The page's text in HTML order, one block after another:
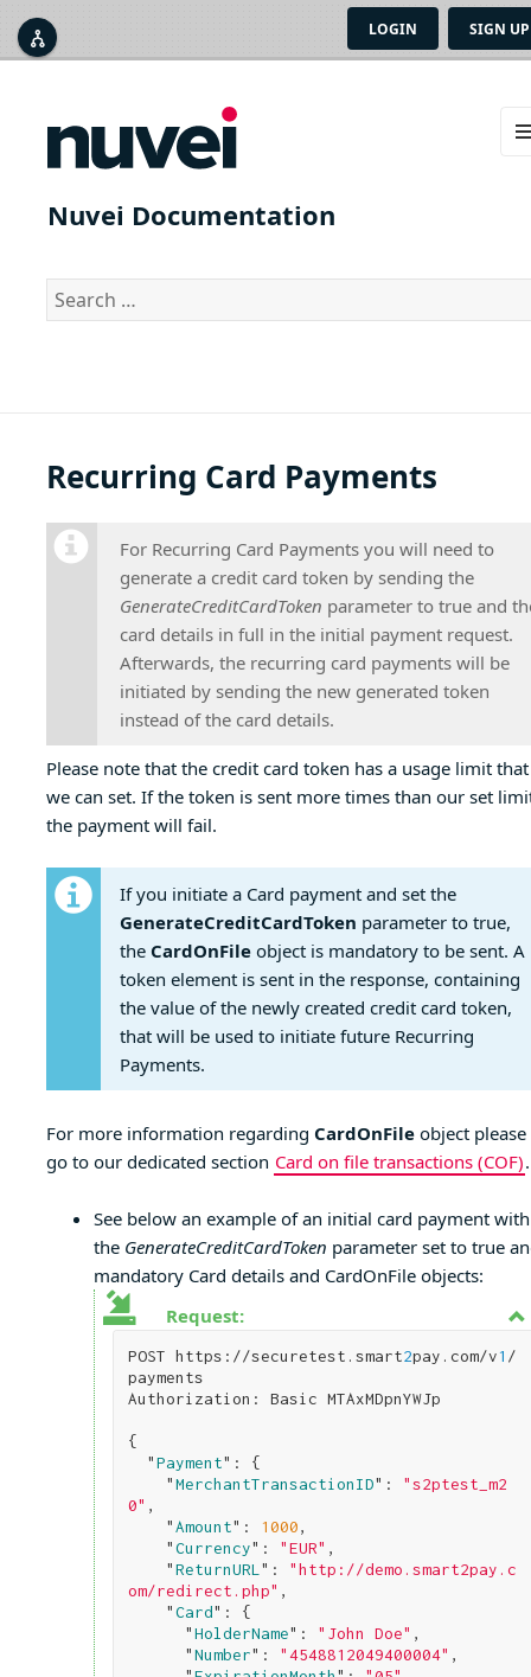
LOGIN SIGN UP
Nuvei Documentation
Search
for:
Recurring Card Payments
For Recurring Card Payments you will need to
generate a credit card token by sending the
GenerateCreditCardToken parameter to true and
card details in full in the initial payment request.
Afterwards, the recurring card payments will be
initiated by sending the new generated token
instead of the card details.
Please note that the credit card token has a usage limit that
we can set. If the token is sent more times than our set
the payment will fail.
If you initiate a Card payment and set the
GenerateCreditCardToken parameter to true,
the CardOnFileobject is mandatory to be sent. A
token element is sent in the response, containing
the value of the newly created credit card token,
that will be used to initiate future Recurring
Payments.
For more information regarding CardOnFileobject please
go to our dedicated section Card on file transactions (COF).
See below an example of an initial card payment with
the GenerateCreditCardToken parameter set to true
mandatory Card details and CardOnFile objects:
Request:
POST https://securetest.smart2pay.com/v1 /
payments
Authorization: Basic MTAxMDpnYWJp
{
  "
Payment": {
    "
MerchantTransactionID": "s2ptest_m2
0" ,
    "
Amount": 1000,
    "
Currency": "EUR" ,
    "
ReturnURL": "http://demo.smart2pay.c
om/redirect.php" ,
    "
Card": {
      "
HolderName": "John Doe" ,
      "
Number": "4548812049400004" ,


